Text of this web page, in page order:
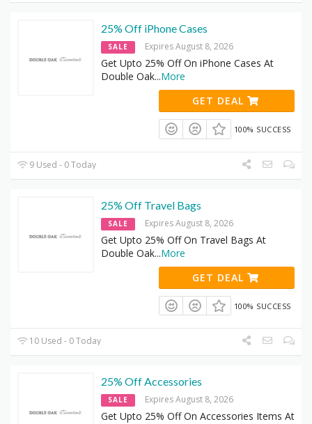
25% Off iPhone Cases
SALE Expires August 8, 2026
Get Upto 25% Off On iPhone Cases At
Double Oak...More
GET DEAL
100% SUCCESS
9 Used - 0 Today
25% Off Travel Bags
SALE Expires August 8, 2026
Get Upto 25% Off On Travel Bags At
Double Oak...More
GET DEAL
100% SUCCESS
10 Used - 0 Today
25% Off Accessories
SALE Expires August 8, 2026
Get Upto 25% Off On Accessories Items At